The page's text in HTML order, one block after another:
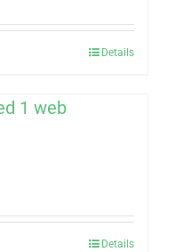
Details
Details